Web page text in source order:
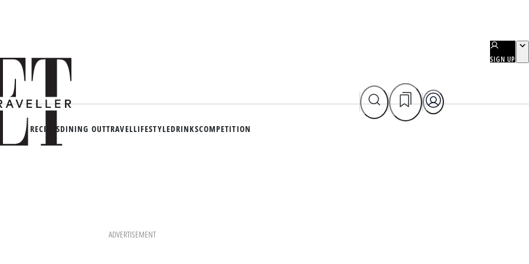
SIGN UP
RECIPESDINING OUTTRAVELLIFESTYLEDRINKSCOMPETITION
ADVERTISEMENT